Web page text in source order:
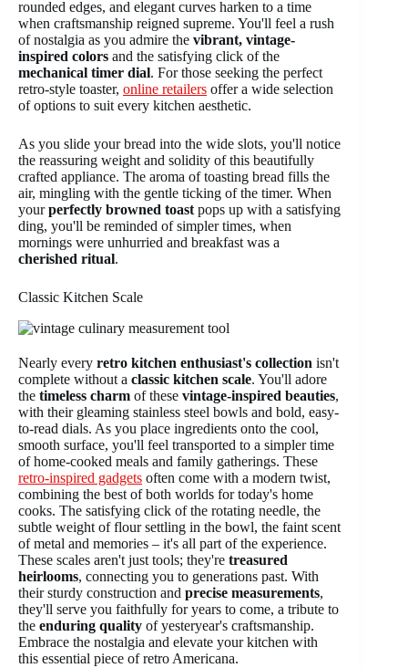
rounded edges, and elegant curves harken to a time
when craftsmanship reigned supreme. You'll feel a rush
of nostalgia as you admire the vibrant, vintage-
inspired colors and the satisfying click of the
mechanical timer dial. For those seeking the perfect
retro-style toaster, online retailers offer a wide selection
of options to suit every kitchen aesthetic.
As you slide your bread into the wide slots, you'll notice
the reassuring weight and solidity of this beautifully
crafted appliance. The aroma of toasting bread fills the
air, mingling with the gentle ticking of the timer. When
yourperfectly browned toast pops up with a satisfying
ding, you'll be reminded of simpler times, when
mornings were unhurried and breakfast was a
cherished ritual.
Classic Kitchen Scale
Nearly every retro kitchen enthusiast's collection isn't
complete without a classic kitchen scale. You'll adore
the timeless charm of these vintage-inspired beauties,
with their gleaming stainless steel bowls and bold, easy-
to-read dials. As you place ingredients onto the cool,
smooth surface, you'll feel transported to a simpler time
of home-cooked meals and family gatherings. These
retro-inspired gadgets often come with a modern twist,
combining the best of both worlds for today's home
cooks. The satisfying click of the rotating needle, the
subtle weight of flour settling in the bowl, the faint scent
of metal and memories – it's all part of the experience.
These scales aren't just tools; they're treasured
heirlooms, connecting you to generations past. With
their sturdy construction and precise measurements,
they'll serve you faithfully for years to come, a tribute to
the enduring quality of yesteryear's craftsmanship.
Embrace the nostalgia and elevate your kitchen with
this essential piece of retro Americana.